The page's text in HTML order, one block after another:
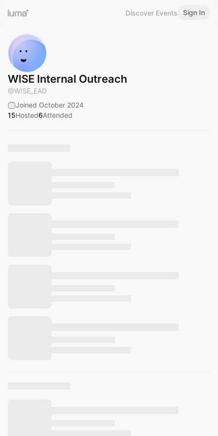
Discover Events Sign In
WISE Internal Outreach
@WISE_EAD
Joined October 2024
15Hosted6Attended